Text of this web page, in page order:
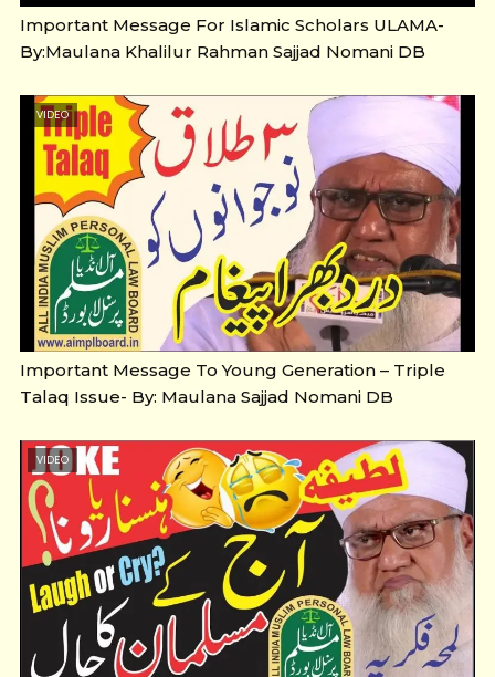
Important Message For Islamic Scholars ULAMA-
By:Maulana Khalilur Rahman Sajjad Nomani DB
VIDEO
Important Message To Young Generation – Triple
Talaq Issue- By: Maulana Sajjad Nomani DB
VIDEO